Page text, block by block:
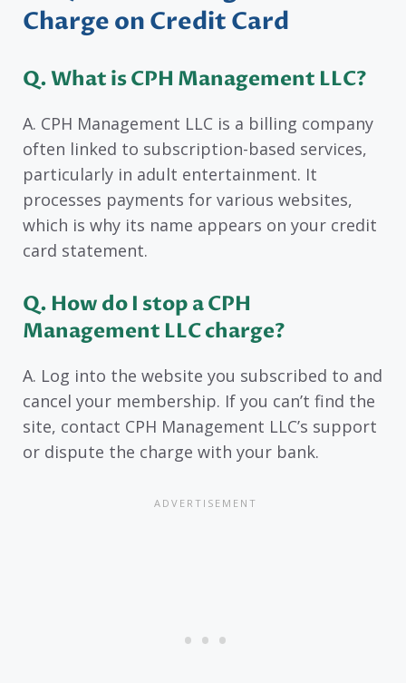
Charge on Credit Card
Q. What is CPH Management LLC?
A. CPH Management LLC is a billing company
often linked to subscription-based services,
particularly in adult entertainment. It
processes payments for various websites,
which is why its name appears on your credit
card statement.
Q. How do I stop a CPH
Management LLC charge?
A. Log into the website you subscribed to and
cancel your membership. If you can’t find the
site, contact CPH Management LLC’s support
or dispute the charge with your bank.